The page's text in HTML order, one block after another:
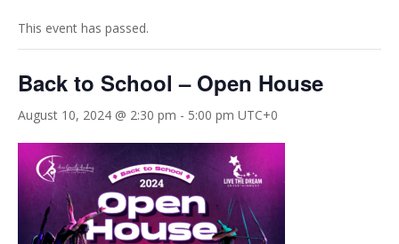
This event has passed.
Back to School – Open House
August 10, 2024 @ 2:30 pm - 5:00 pm UTC+0